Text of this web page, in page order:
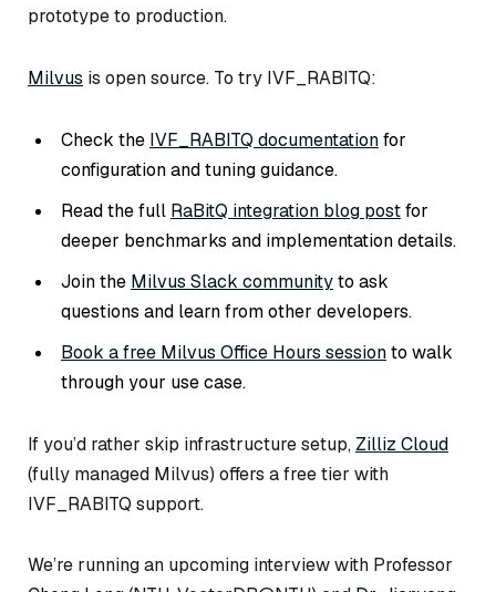
prototype to production.
Milvus is open source. To try IVF_RABITQ:
Check the IVF_RABITQ documentationfor
configuration and tuning guidance.
Read the full RaBitQ integration blog postfor
deeper benchmarks and implementation details.
Join the Milvus Slack communityto ask
questions and learn from other developers.
Book a free Milvus Office Hours sessionto walk
through your use case.
If you’d rather skip infrastructure setup, Zilliz Cloud
(fully managed Milvus) offers a free tier with
IVF_RABITQ support.
We’re running an upcoming interview with Professor